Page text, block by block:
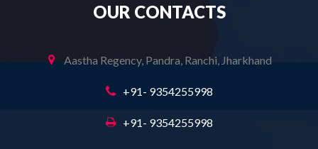
OUR CONTACTS
Aastha Regency, Pandra, Ranchi, Jharkhand
+91- 9354255998
+91- 9354255998